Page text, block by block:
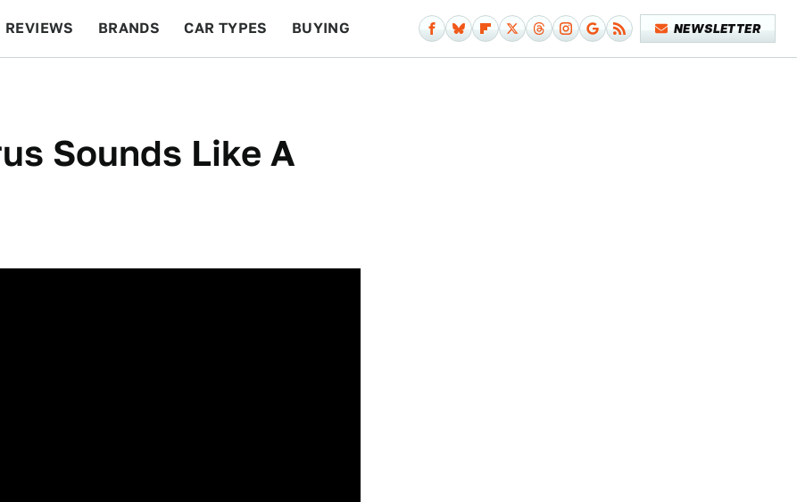
REVIEWS BRANDS CAR TYPES BUYING NEWSLETTER
Sounds Like A